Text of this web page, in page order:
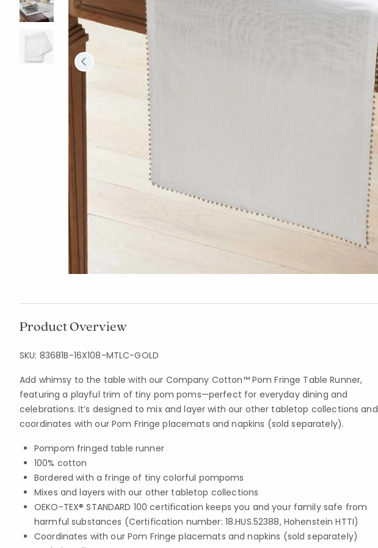
Product Overview
SKU: 83681B-16X108-MTLC-GOLD
Add whimsy to the table with our Company Cotton™ Pom Fringe Table Runner,
featuring a playful trim of tiny pom poms—perfect for everyday dining and
celebrations. It’s designed to mix and layer with our other tabletop collections and
coordinates with our Pom Fringe placemats and napkins (sold separately).
Pompom fringed table runner
100% cotton
Bordered with a fringe of tiny colorful pompoms
Mixes and layers with our other tabletop collections
OEKO-TEX® STANDARD 100 certification keeps you and your family safe from
harmful substances (Certification number: 18.HUS.52388, Hohenstein HTTI)
Coordinates with our Pom Fringe placemats and napkins (sold separately)